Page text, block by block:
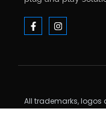
All trademarks, logos